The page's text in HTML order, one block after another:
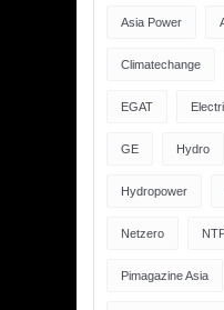
Asia Power
Climatechange
EGAT
GE Hydro
Hydropower
Netzero
Pimagazine Asia